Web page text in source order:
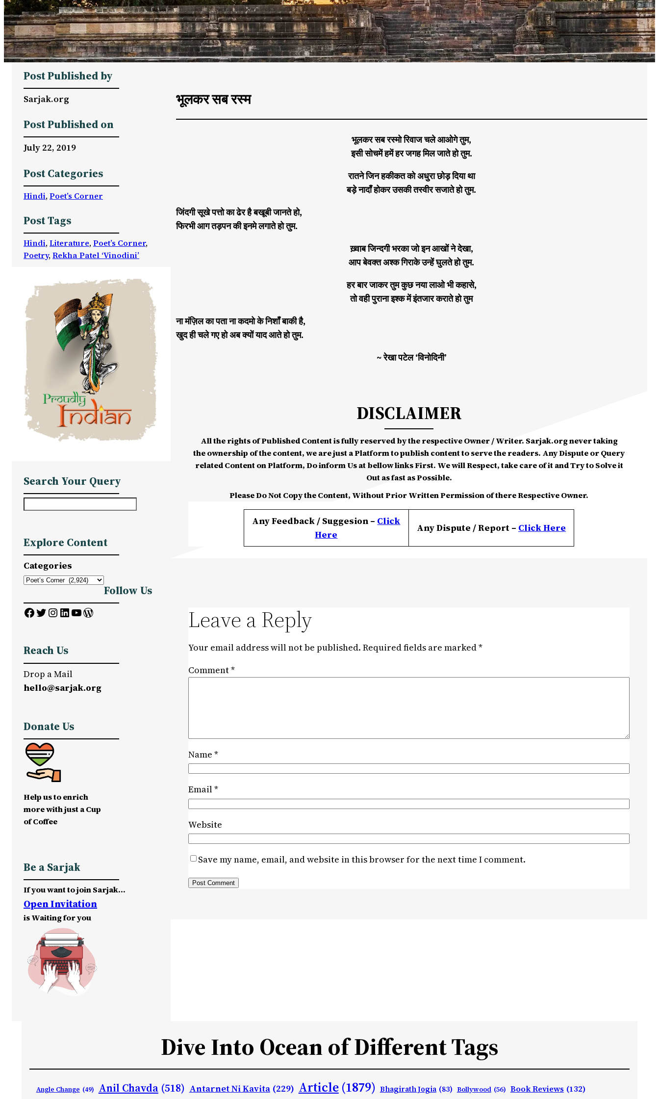
Post Published by
Sarjak.org
Post Published on
July 22, 2019
Post Categories
Hindi, Poet’s Corner
Post Tags
Hindi, Literature, Poet’s Corner
Poetry, Rekha Patel ‘Vinodini’
Search Your Query
r
c
h
Explore Content
Categories
Follow Us
Facebook Twitter InstagramLinkedIn YouTube WordPress
Reach Us
Drop a Mail
hello@sarjak.org
Donate Us
Help us to enrich
more with just a Cup
of Coffee
Be a Sarjak
If you want to join Sarjak…
Open Invitation
is Waiting for you
भूलकर सब रस्म
भूलकर सब रस्मो रिवाज चले आओगे तुम,
इसी सोचमें हमें हर जगह मिल जाते हो तुम.
रातने जिन हकीकत को अधुरा छोड़ दिया था
बड़े नादाँ होकर उसकी तस्वीर सजाते हो तुम.
जिंदगी सूखे पत्तो का ढेर है बखूबी जानते हो,
फिरभी आग तड़पन की इनमे लगाते हो तुम.
ख़्वाब जिन्दगी भरका जो इन आखों ने देखा,
आप बेवक्त अश्क गिराके उन्हें घुलते हो तुम.
हर बार जाकर तुम कुछ नया लाओ भी कहासे,
तो वही पुराना इश्क में इंतजार कराते हो तुम
ना मंज़िल का पता ना कदमो के निशाँ बाकी है,
खुद ही चले गए हो अब क्यों याद आते हो तुम.
~ रेखा पटेल ‘विनोदिनी’
DISCLAIMER
All the rights of Published Content is fully reserved by the respective Owner / Writer. Sarjak.org never taking
the ownership of the content, we are just a Platform to publish content to serve the readers. Any Dispute or Query
related Content on Platform, Do inform Us at bellow links First. We will Respect, take care of it and Try to Solve it
Out as fast as Possible.
Please Do Not Copy the Content, Without Prior Written Permission of there Respective Owner.
Any Feedback / Suggesion – Click
Here
Any Dispute / Report – ClickHere
Leave a Reply
Your email address will not be published. Required fields are marked*
Comment*
Name *
Email*
Website
Save my name, email, and website in this browser for the next time I comment.
Dive Into Ocean of Different Tags
Angle Change (49) Anil Chavda (518) Antarnet Ni Kavita (229) Article (1879) Bhagirath Jogia (83) Bollywood (56) Book Reviews (132)